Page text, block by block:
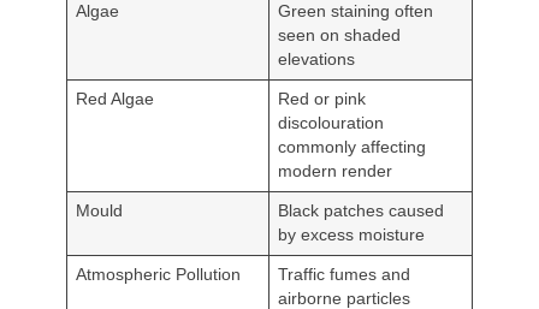
Algae
Green staining often
seen on shaded
elevations
Red Algae
Red or pink
discolouration
commonly affecting
modern render
Mould
Black patches caused
by excess moisture
Atmospheric Pollution
Traffic fumes and
airborne particles